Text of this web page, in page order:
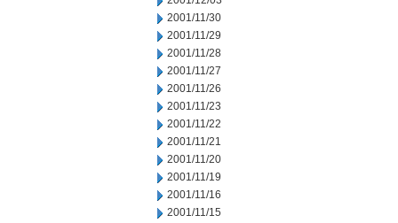
2001/11/30
2001/11/29
2001/11/28
2001/11/27
2001/11/26
2001/11/23
2001/11/22
2001/11/21
2001/11/20
2001/11/19
2001/11/16
2001/11/15